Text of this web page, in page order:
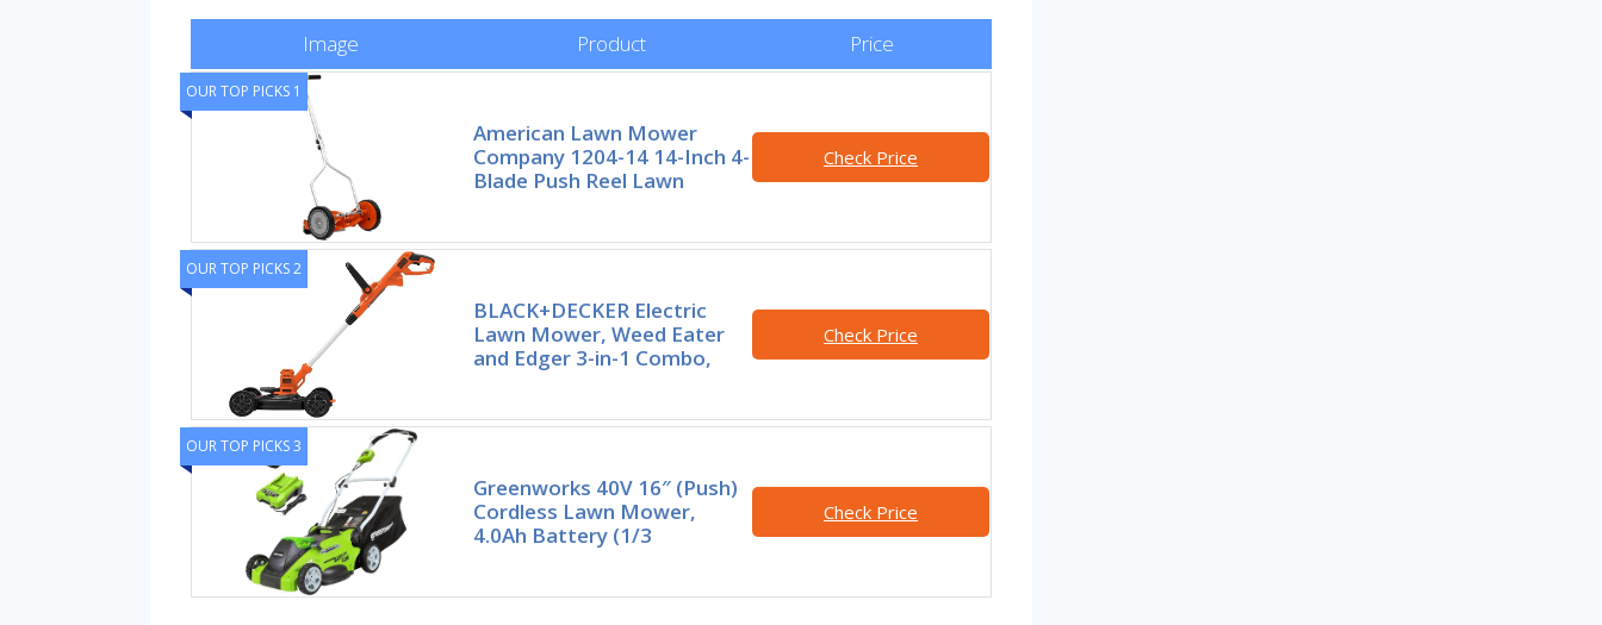
Image Product Price
OUR TOP PICKS 1
American Lawn Mower
Company 1204-14 14-Inch 4-
Blade Push Reel Lawn
Check Price
OUR TOP PICKS 2
BLACK+DECKER Electric
Lawn Mower, Weed Eater
and Edger 3-in-1 Combo,
Check Price
OUR TOP PICKS 3
Greenworks 40V 16″ (Push)
Cordless Lawn Mower,
4.0Ah Battery (1/3
Check Price